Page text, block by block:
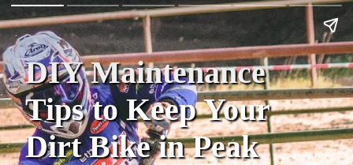
DIY Maintenance
Tips to Keep Your
Dirt Bike in Peak